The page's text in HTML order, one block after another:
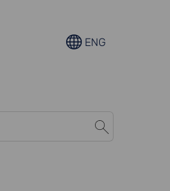
ENG